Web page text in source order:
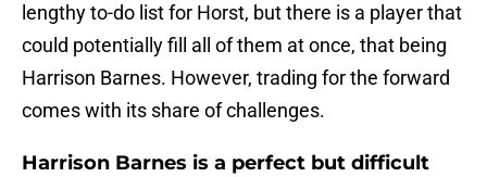
lengthy to-do list for Horst, but there is a player that
could potentially fill all of them at once, that being
Harrison Barnes. However, trading for the forward
comes with its share of challenges.
Harrison Barnes is a perfect but difficult